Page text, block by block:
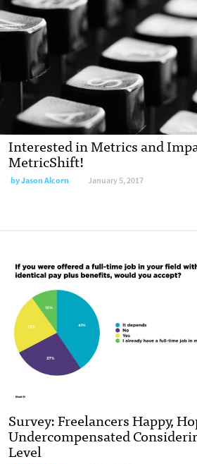
Interested in Metrics and
MetricShift!
byJason Alcorn January 5, 2017
Survey: Freelancers Happy,
Undercompensated
Level